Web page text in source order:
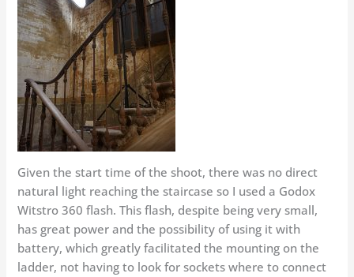
Given the start time of the shoot, there was no direct
natural light reaching the staircase so I used a Godox
Witstro 360 flash. This flash, despite being very small,
has great power and the possibility of using it with
battery, which greatly facilitated the mounting on the
ladder, not having to look for sockets where to connect